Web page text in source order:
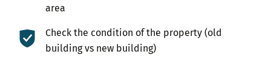
area
Check the condition of the property (old
building vs new building)